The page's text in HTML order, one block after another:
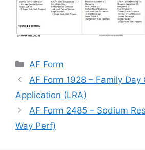
Categories
AF Form
AF Form 1928 – Family Day
Application (LRA)
AF Form 2485 – Sodium
Way Perf)